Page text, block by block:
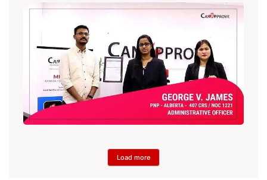
Load more